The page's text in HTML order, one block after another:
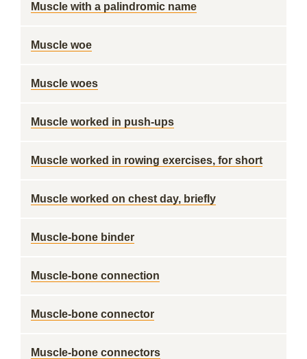
Muscle with a palindromic name
Muscle woe
Muscle woes
Muscle worked in push-ups
Muscle worked in rowing exercises, for short
Muscle worked on chest day, briefly
Muscle-bone binder
Muscle-bone connection
Muscle-bone connector
Muscle-bone connectors